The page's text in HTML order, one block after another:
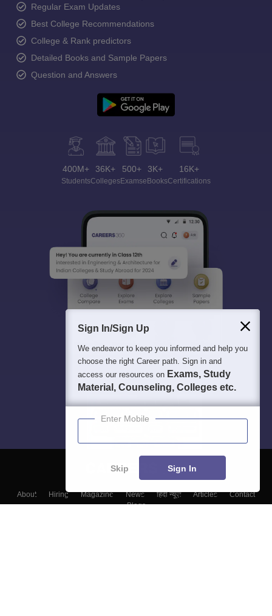
Regular Exam Updates
Best College Recommendations
College & Rank predictors
Detailed Books and Sample Papers
Question and Answers
400M+
Students
36K+
Colleges
500+
Exams
3K+
eBooks
16K+
Certifications
About Hiring Magazine News हिंदी न्यूज़ Articles
Contact
Blogs
Sign In/Sign Up
We endeavor to keep you informed and help you
choose the right Career path. Sign in and
access our resources on Exams, Study
Material, Counseling, Colleges etc.
Enter Mobile
Skip Sign In